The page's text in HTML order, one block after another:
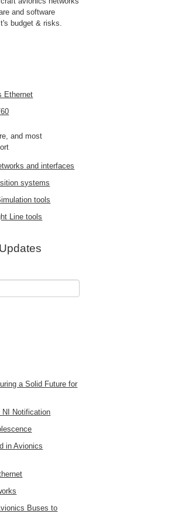
and software
budget & risks.
Ethernet
and most
and interfaces
systems
tools
Line tools
a Solid Future for
NI Notification
in Avionics
Buses to